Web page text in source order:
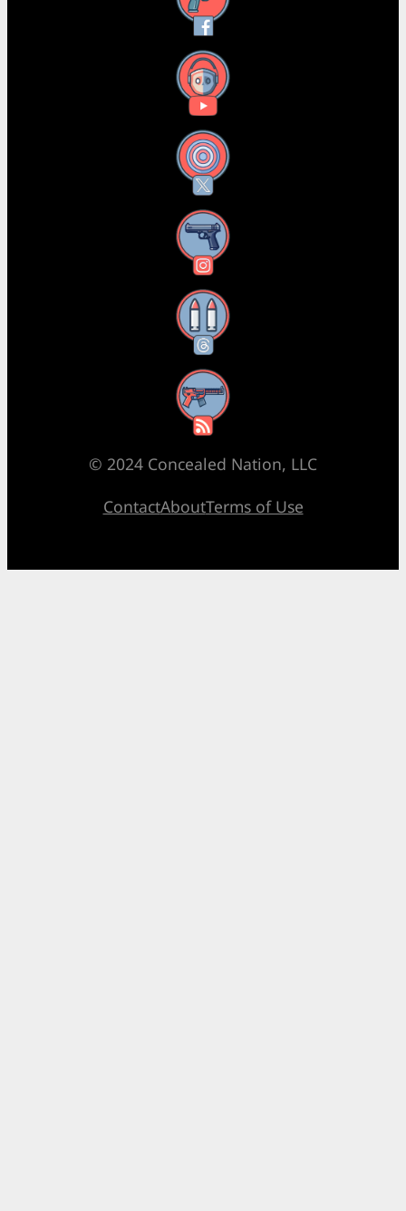
YouTube
X
Instagram
Threads
RSS Feed
© 2024 Concealed Nation, LLC
ContactAboutTerms of Use